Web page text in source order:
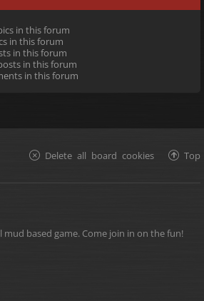
in this forum
in this forum
in this forum
in this forum
in this forum
Top
Delete all board cookies
mud based game. Come join in on the fun!